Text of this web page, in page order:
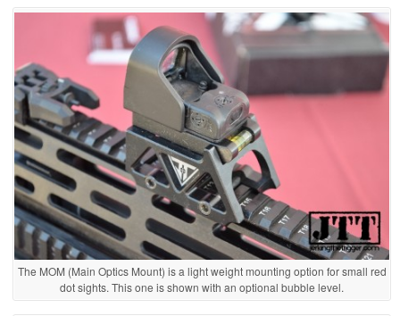
The MOM (Main Optics Mount) is a light weight mounting option for small red
dot sights. This one is shown with an optional bubble level.